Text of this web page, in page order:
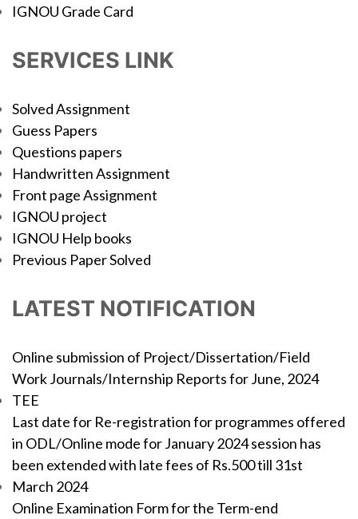
IGNOU Grade Card
SERVICES LINK
Solved Assignment
Guess Papers
Questions papers
Handwritten Assignment
Front page Assignment
IGNOU project
IGNOU Help books
Previous Paper Solved
LATEST NOTIFICATION
Online submission of Project/Dissertation/Field
Work Journals/Internship Reports for June, 2024
TEE
Last date for Re-registration for programmes offered
in ODL/Online mode for January 2024 session has
been extended with late fees of Rs.500 till 31st
March 2024
Online Examination Form for the Term-end